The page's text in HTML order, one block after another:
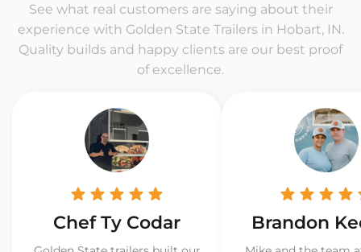
See what real customers are saying about their
experience with Golden State Trailers in Hobart, IN.
Quality builds and happy clients are our best proof
of excellence.
Chef Ty Codar Brandon